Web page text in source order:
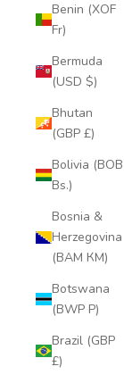
Benin (XOF
Fr)
Bermuda
(USD $)
Bhutan
(GBP £)
Bolivia (BOB
Bs.)
Bosnia &
Herzegovina
(BAM КМ)
Botswana
(BWP P)
Brazil (GBP
£)